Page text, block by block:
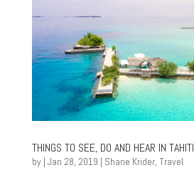
THINGS TO SEE, DO AND HEAR IN TAHITI
by | Jan 28, 2019 | Shane Krider, Travel